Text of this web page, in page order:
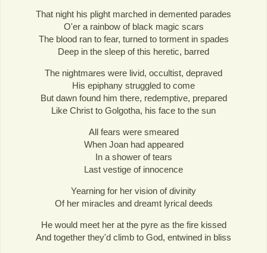
That night his plight marched in demented parades
O'er a rainbow of black magic scars
The blood ran to fear, turned to torment in spades
Deep in the sleep of this heretic, barred
The nightmares were livid, occultist, depraved
His epiphany struggled to come
But dawn found him there, redemptive, prepared
Like Christ to Golgotha, his face to the sun
All fears were smeared
When Joan had appeared
In a shower of tears
Last vestige of innocence
Yearning for her vision of divinity
Of her miracles and dreamt lyrical deeds
He would meet her at the pyre as the fire kissed
And together they'd climb to God, entwined in bliss